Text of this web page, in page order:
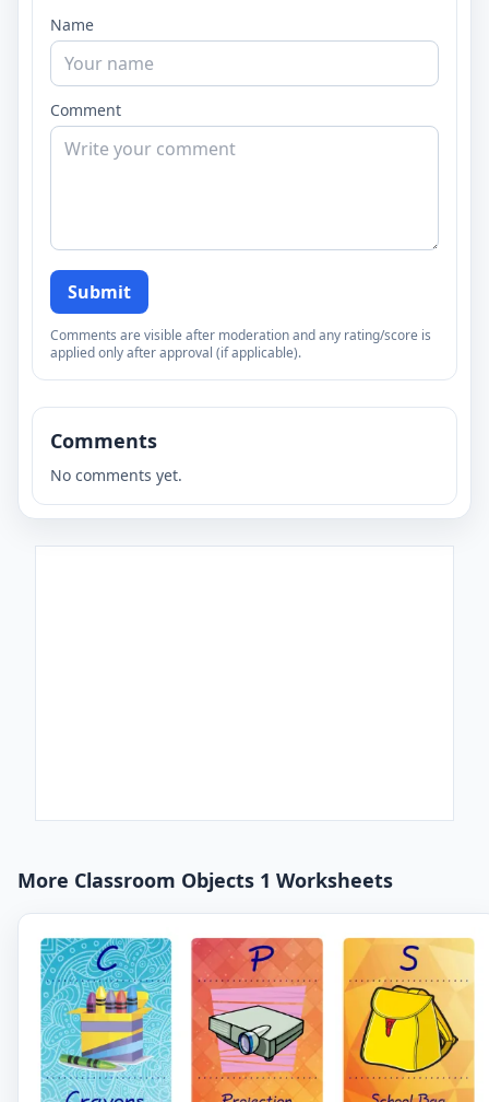
Name
Comment
Submit
Comments are visible after moderation and any rating/score is
applied only after approval (if applicable).
Comments
No comments yet.
More Classroom Objects 1 Worksheets